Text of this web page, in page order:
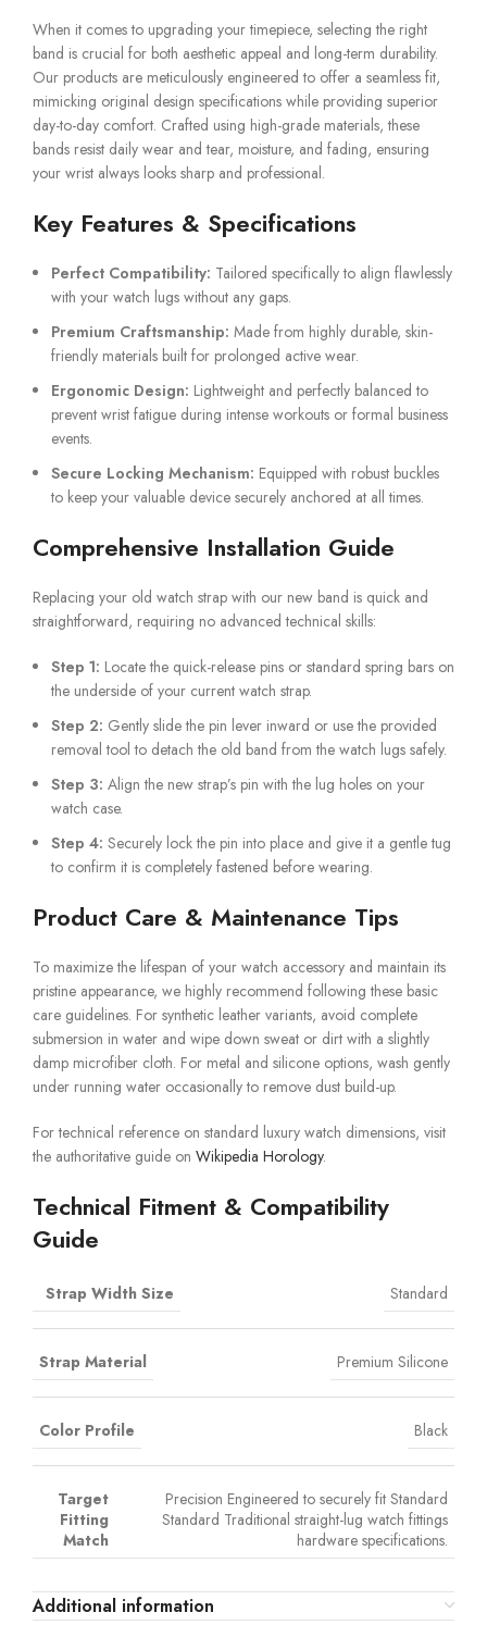
When it comes to upgrading your timepiece, selecting the right
band is crucial for both aesthetic appeal and long-term durability.
Our products are meticulously engineered to offer a seamless fit,
mimicking original design specifications while providing superior
day-to-day comfort. Crafted using high-grade materials, these
bands resist daily wear and tear, moisture, and fading, ensuring
your wrist always looks sharp and professional.
Key Features & Specifications
Perfect Compatibility: Tailored specifically to align flawlessly
with your watch lugs without any gaps.
Premium Craftsmanship: Made from highly durable, skin-
friendly materials built for prolonged active wear.
Ergonomic Design: Lightweight and perfectly balanced to
prevent wrist fatigue during intense workouts or formal business
events.
Secure Locking Mechanism: Equipped with robust buckles
to keep your valuable device securely anchored at all times.
Comprehensive Installation Guide
Replacing your old watch strap with our new band is quick and
straightforward, requiring no advanced technical skills:
Step 1: Locate the quick-release pins or standard spring bars on
the underside of your current watch strap.
Step 2: Gently slide the pin lever inward or use the provided
removal tool to detach the old band from the watch lugs safely.
Step 3: Align the new strap’s pin with the lug holes on your
watch case.
Step 4: Securely lock the pin into place and give it a gentle tug
to confirm it is completely fastened before wearing.
Product Care & Maintenance Tips
To maximize the lifespan of your watch accessory and maintain its
pristine appearance, we highly recommend following these basic
care guidelines. For synthetic leather variants, avoid complete
submersion in water and wipe down sweat or dirt with a slightly
damp microfiber cloth. For metal and silicone options, wash gently
under running water occasionally to remove dust build-up.
For technical reference on standard luxury watch dimensions, visit
the authoritative guide on Wikipedia Horology.
Technical Fitment & Compatibility
Guide
Strap Width Size Standard
Strap Material Premium Silicone
Color Profile Black
Target
Fitting
Match
Precision Engineered to securely fit Standard
Standard Traditional straight-lug watch fittings
hardware specifications.
Additional information